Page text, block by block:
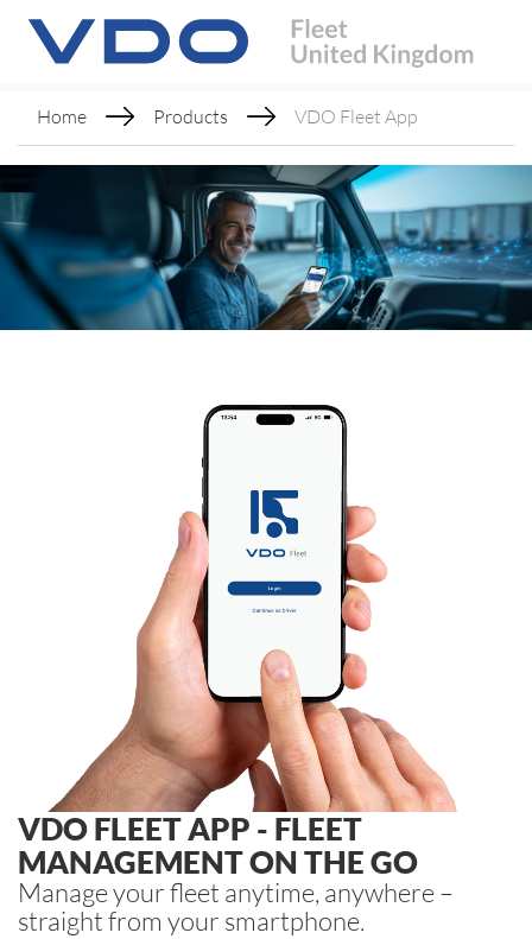
Home Products VDO Fleet App
VDO FLEET APP - FLEET
MANAGEMENT ON THE GO
Manage your fleet anytime, anywhere –
straight from your smartphone.